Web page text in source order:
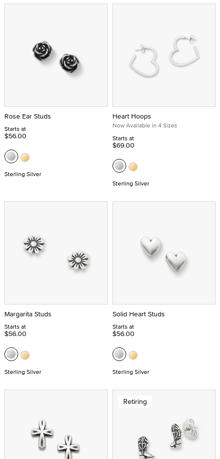
Rose Ear Studs
Starts at
$56.00
Sterling Silver
Heart Hoops
Now Available in 4 Sizes
Starts at
$69.00
Sterling Silver
Margarita Studs
Starts at
$56.00
Sterling Silver
Solid Heart Studs
Starts at
$56.00
Sterling Silver
Retiring